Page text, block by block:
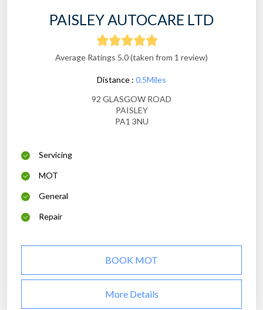
PAISLEY AUTOCARE LTD
Average Ratings 5.0 (taken from 1 review)
Distance : 0.5Miles
92 GLASGOW ROAD
PAISLEY
PA1 3NU
Servicing
MOT
General
Repair
BOOK MOT
More Details